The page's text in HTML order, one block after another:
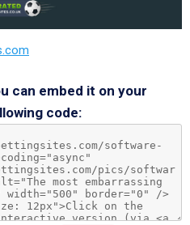
can embed it on your
code: